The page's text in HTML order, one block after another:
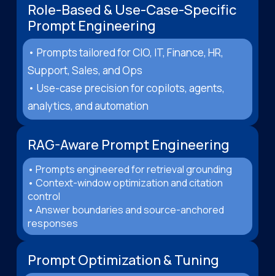
Role-Based & Use-Case-Specific
Prompt Engineering
• Prompts tailored for CIO, IT, Finance, HR,
Support, Sales, and Ops
• Use-case precision for copilots, agents,
analytics, and automation
RAG-Aware Prompt Engineering
• Prompts engineered for retrieval grounding
• Context-window optimization and citation
control
• Answer boundaries and source-anchored
responses
Prompt Optimization & Tuning